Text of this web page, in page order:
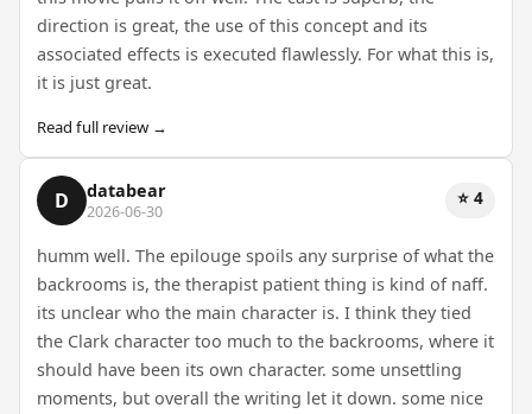
direction is great, the use of this concept and its
associated effects is executed flawlessly. For what this is,
it is just great.
Read full review →
D databear
2026-06-30
⭐ 4
humm well. The epilouge spoils any surprise of what the
backrooms is, the therapist patient thing is kind of naff.
its unclear who the main character is. I think they tied
the Clark character too much to the backrooms, where it
should have been its own character. some unsettling
moments, but overall the writing let it down. some nice